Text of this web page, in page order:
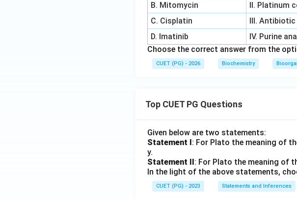
B. Mitomycin
II. Platinum
C. Cisplatin
III. Antibiotic
D. Imatinib
IV. Purine
Choose the correct answer from the
CUET (PG) - 2026 Biochemistry
Top CUET PG Questions
Given below are two statements:
Statement I: For Plato the meaning of
y.
Statement II: For Plato the meaning of
In the light of the above statements,
CUET (PG) - 2023 Statements and Inferences